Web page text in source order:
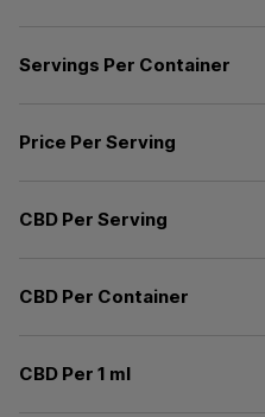
Servings Per Container
Price Per Serving
CBD Per Serving
CBD Per Container
CBD Per 1 ml